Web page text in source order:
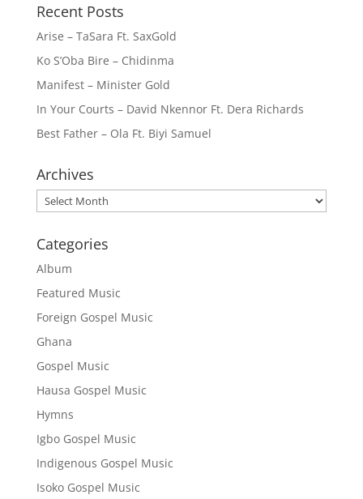
Recent Posts
Arise – TaSara Ft. SaxGold
Ko S’Oba Bire – Chidinma
Manifest – Minister Gold
In Your Courts – David Nkennor Ft. Dera Richards
Best Father – Ola Ft. Biyi Samuel
Archives
Archives
Categories
Album
Featured Music
Foreign Gospel Music
Ghana
Gospel Music
Hausa Gospel Music
Hymns
Igbo Gospel Music
Indigenous Gospel Music
Isoko Gospel Music